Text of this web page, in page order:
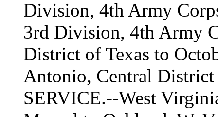
Division, 4th Army
3rd Division, 4th Army
District of Texas to
Antonio, Central District
SERVICE.--West